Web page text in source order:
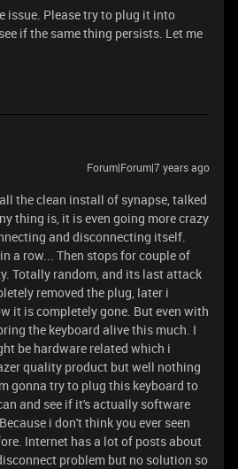
issue. Please try to plug it into
if the same thing persists. Let me
Forum|Forum|7 years ago
the clean install of synapse, talked
thing is, it is even going more crazy
and disconnecting itself.
a row... Then stops for couple of
Totally random, and its last attack
removed the plug, later i
it is completely gone. But even with
the keyboard alive this much. I
be hardware related which i
quality product but well nothing
gonna try to plug this keyboard to
and see if it's actually software
i don't think you ever seen
Internet has a lot of posts about
problem but no solution so